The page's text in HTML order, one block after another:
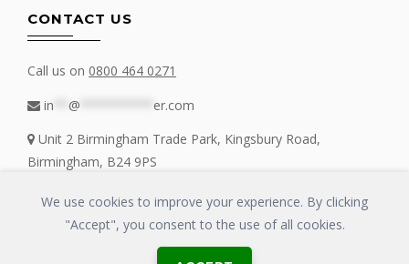
CONTACT US
Call us on 0800 464 0271
in
@
er.com
Unit 2 Birmingham Trade Park, Kingsbury Road,
Birmingham, B24 9PS
Copyrights © 2016 - 2019 FIT MY TRACKER All Rights Reserved | GLOSS
We use cookies to improve your experience. By clicking
"Accept", you consent to the use of all cookies.